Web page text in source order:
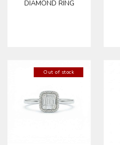
DIAMOND RING
Out of stock